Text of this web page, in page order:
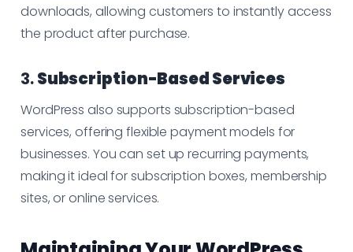
downloads, allowing customers to instantly access
the product after purchase.
3.Subscription-Based Services
WordPress also supports subscription-based
services, offering flexible payment models for
businesses. You can set up recurring payments,
making it ideal for subscription boxes, membership
sites, or online services.